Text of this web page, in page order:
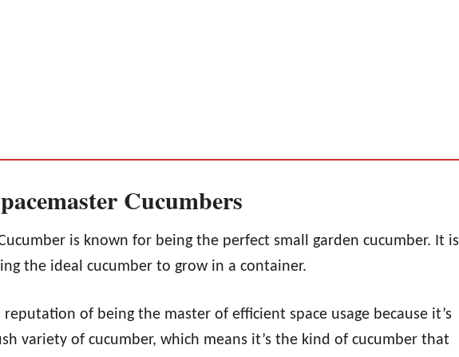
Cucumbers
is known for being the perfect small garden cucumber. It is
the ideal cucumber to grow in a container.
of being the master of efficient space usage because it’s
variety of cucumber, which means it’s the kind of cucumber that